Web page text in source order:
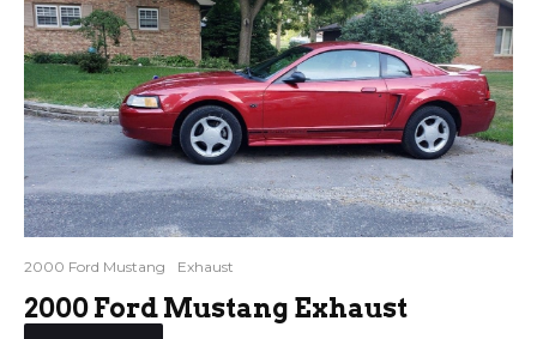
2000 Ford Mustang Exhaust
2000 Ford Mustang Exhaust